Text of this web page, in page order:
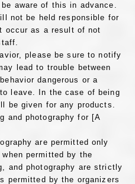
aware of this in advance.
not be held responsible for
occur as a result of not
please be sure to notify
lead to trouble between
dangerous or a
leave. In the case of being
be given for any products.
and photography for [A
are permitted only
permitted by the
and photography are strictly
permitted by the organizers